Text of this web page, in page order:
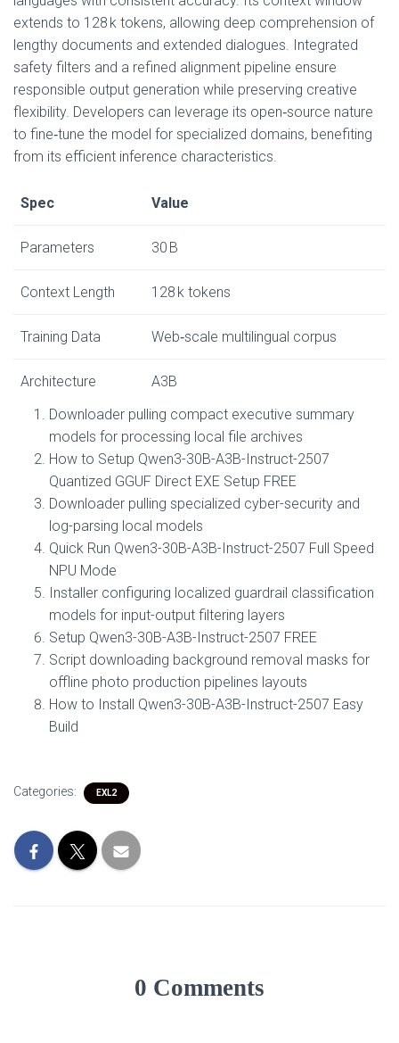
extends to 128 k tokens, allowing deep comprehension of
lengthy documents and extended dialogues. Integrated
safety filters and a refined alignment pipeline ensure
responsible output generation while preserving creative
flexibility. Developers can leverage its open‑source nature
to fine‑tune the model for specialized domains, benefiting
from its efficient inference characteristics.
Spec Value
Parameters 30 B
Context Length 128 k tokens
Training Data Web‑scale multilingual corpus
Architecture
A3B
Downloader pulling compact executive summary
models for processing local file archives
How to Setup Qwen3-30B-A3B-Instruct-2507
Quantized GGUF Direct EXE Setup FREE
Downloader pulling specialized cyber-security and
log-parsing local models
Quick Run Qwen3-30B-A3B-Instruct-2507 Full Speed
NPU Mode
Installer configuring localized guardrail classification
models for input-output filtering layers
Setup Qwen3-30B-A3B-Instruct-2507 FREE
Script downloading background removal masks for
offline photo production pipelines layouts
How to Install Qwen3-30B-A3B-Instruct-2507 Easy
Build
Categories: EXL2
0 Comments